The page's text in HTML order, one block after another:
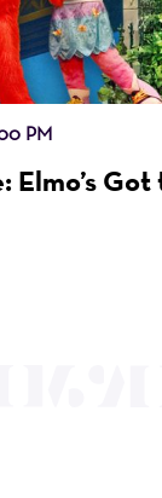
PM
Elmo’s Got